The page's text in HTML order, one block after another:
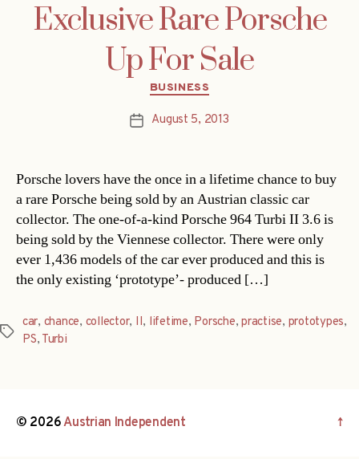
Exclusive Rare Porsche
Up For Sale
Categories
BUSINESS
PostAugust 5, 2013
Porsche lovers have the once in a lifetime chance to buy
a rare Porsche being sold by an Austrian classic car
collector. The one-of-a-kind Porsche 964 Turbi II 3.6 is
being sold by the Viennese collector. There were only
ever 1,436 models of the car ever produced and this is
the only existing ‘prototype’- produced […]
Tags
car, chance, collector, II, lifetime, Porsche,practise, prototypes,
PS, Turbi
© 2026Austrian Independent ↑